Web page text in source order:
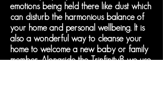
emotions being held there like dust which
can disturb the harmonious balance of
your home and personal wellbeing. It is
also a wonderful way to cleanse your
home to welcome a new baby or family
member. Alongside the Trinfinity8 we use